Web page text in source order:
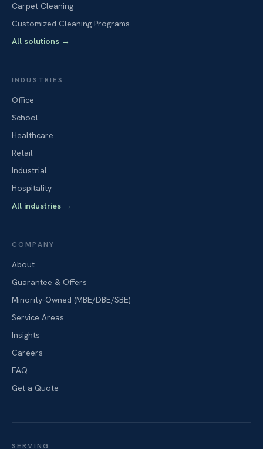
Carpet Cleaning
Customized Cleaning Programs
All solutions →
INDUSTRIES
Office
School
Healthcare
Retail
Industrial
Hospitality
All industries →
COMPANY
About
Guarantee & Offers
Minority-Owned (MBE/DBE/SBE)
Service Areas
Insights
Careers
FAQ
Get a Quote
SERVING